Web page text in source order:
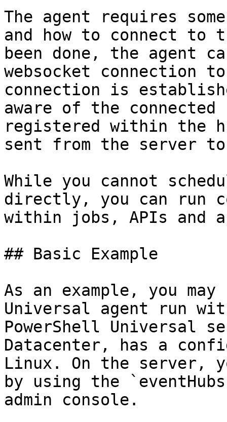
The agent requires
and how to connect to
been done, the agent
websocket connection
connection is
aware of the
registered within the
sent from the server
While you cannot
directly, you can run
within jobs, APIs and
## Basic Example
As an example, you
Universal agent run
PowerShell Universal
Datacenter, has a
Linux. On the server,
by using the
admin console.